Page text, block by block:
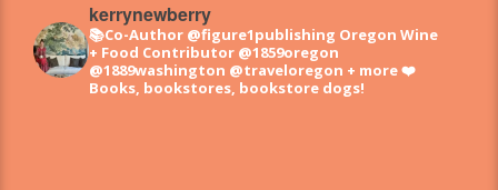
kerrynewberry
📚Co-Author @figure1publishing Oregon Wine
+ Food Contributor @1859oregon
@1889washington @traveloregon + more❤️
Books, bookstores, bookstore dogs!